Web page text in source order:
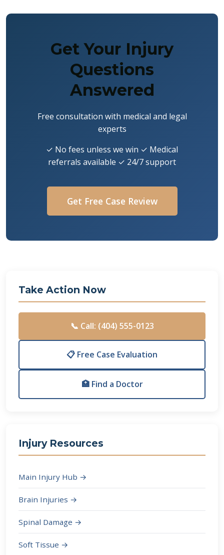
Get Your Injury
Questions
Answered
Free consultation with medical and legal
experts
✓ No fees unless we win ✓ Medical
referrals available ✓ 24/7 support
Get Free Case Review
Take Action Now
📞 Call: (404) 555-0123
📋 Free Case Evaluation
🏥 Find a Doctor
Injury Resources
Main Injury Hub →
Brain Injuries →
Spinal Damage →
Soft Tissue →